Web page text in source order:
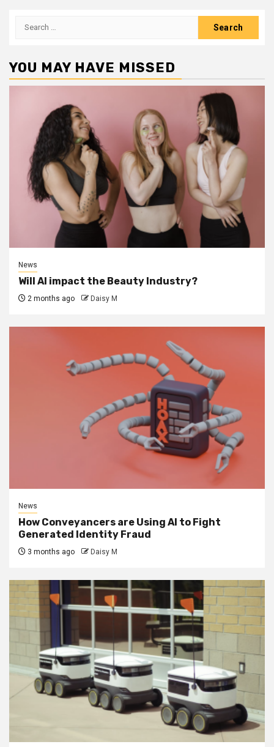
Search
YOU MAY HAVE MISSED
News
Will AI impact the Beauty Industry?
2 months ago Daisy M
News
How Conveyancers are Using AI to Fight
Generated Identity Fraud
3 months ago Daisy M